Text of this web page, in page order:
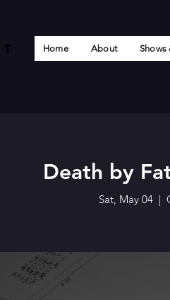
Home About Shows
Death by
Sat, May 04
  |